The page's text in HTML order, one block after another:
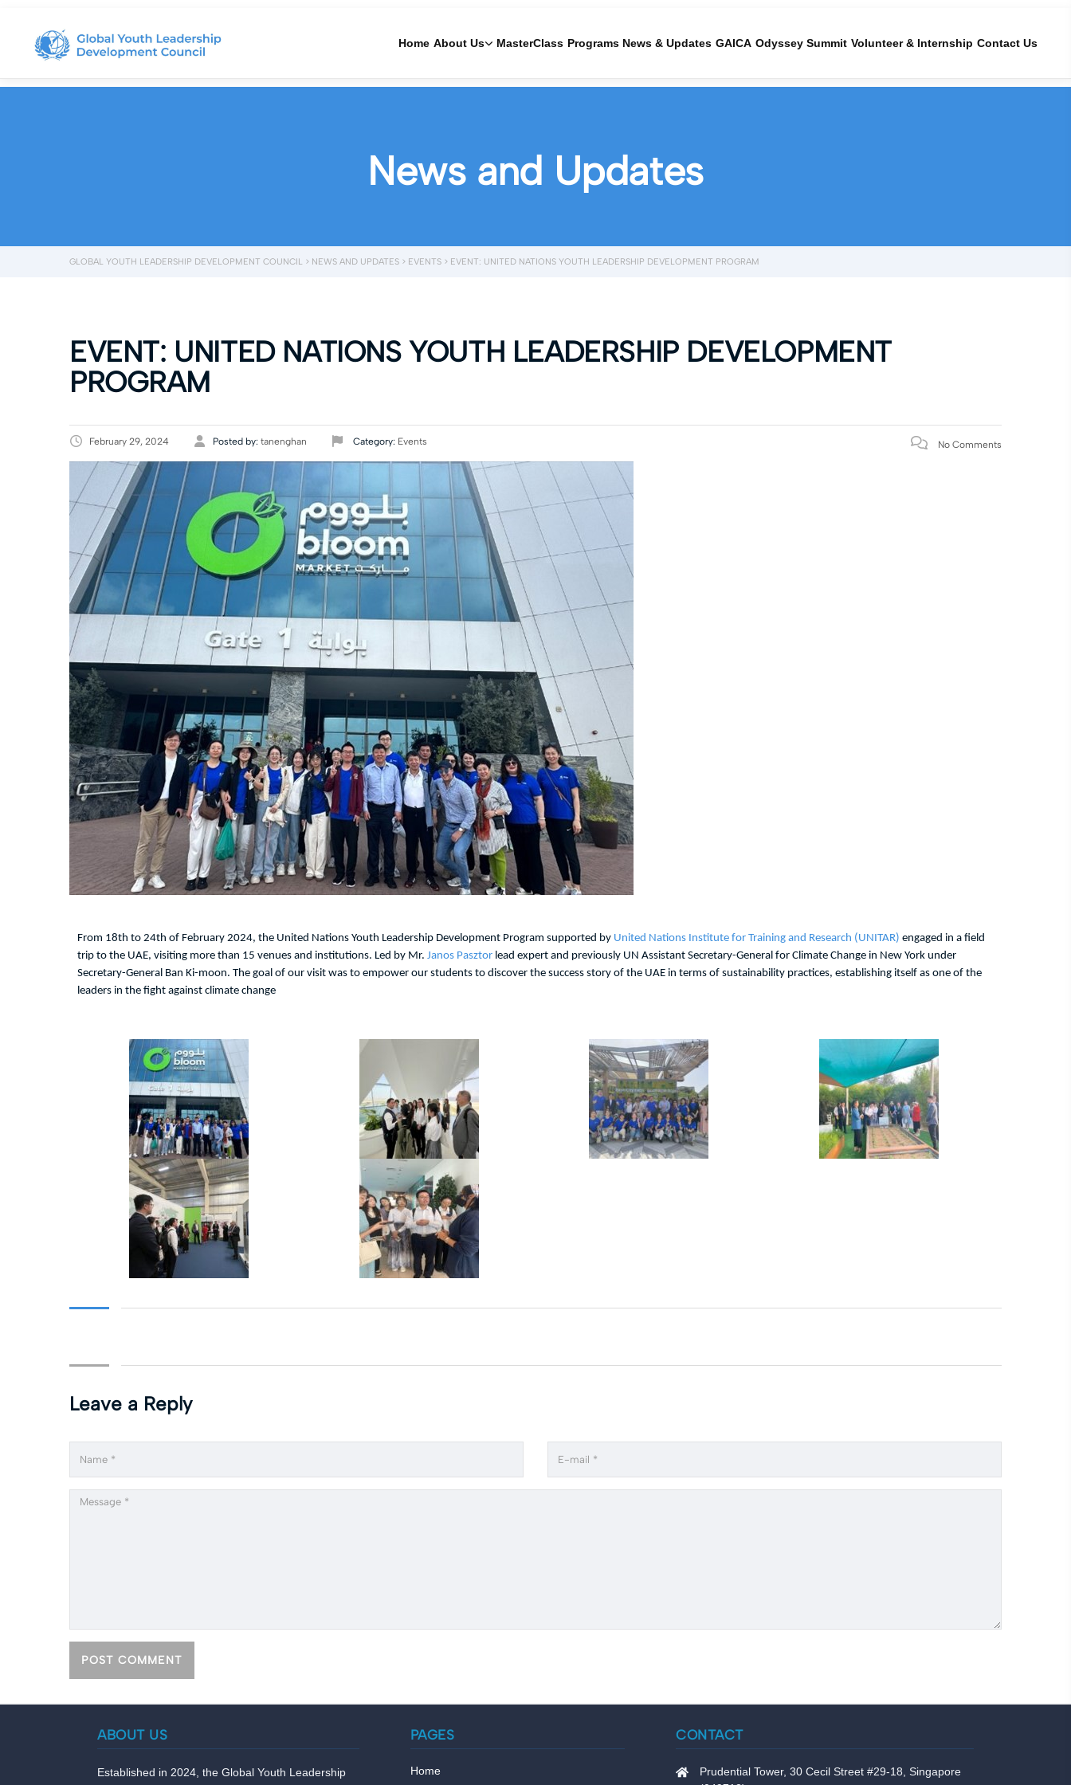
Home About Us MasterClass Programs News & Updates GAICA Odyssey Summit Volunteer & Internship Contact Us
News and Updates
GLOBAL YOUTH LEADERSHIP DEVELOPMENT COUNCIL > NEWS AND UPDATES > EVENTS > EVENT: UNITED NATIONS YOUTH LEADERSHIP DEVELOPMENT PROGRAM
EVENT: UNITED NATIONS YOUTH LEADERSHIP DEVELOPMENT
PROGRAM
February 29, 2024 Posted by: tanenghan Category: Events No Comments
From 18th to 24th of February 2024, the United Nations Youth Leadership Development Program supported by United Nations Institute for Training and Research (UNITAR) engaged in a field
trip to the UAE, visiting more than 15 venues and institutions. Led by Mr. Janos Pasztor lead expert and previously UN Assistant Secretary-General for Climate Change in New York under
Secretary-General Ban Ki-moon. The goal of our visit was to empower our students to discover the success story of the UAE in terms of sustainability practices, establishing itself as one of the
leaders in the fight against climate change
Leave a Reply
ABOUT US
Established in 2024, the Global Youth Leadership
PAGES
Home
CONTACT
Prudential Tower, 30 Cecil Street #29-18, Singapore